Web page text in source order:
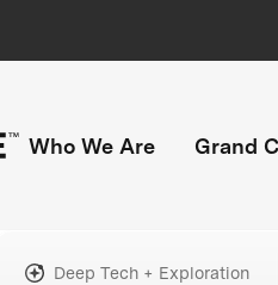
Who We Are Grand
Deep Tech + Exploration